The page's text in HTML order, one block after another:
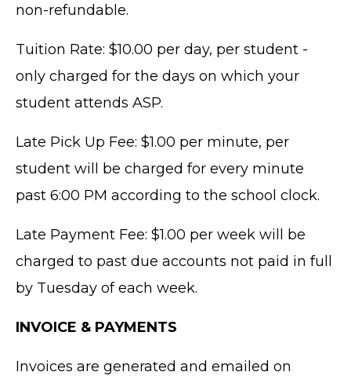
non-refundable.
Tuition Rate: $10.00 per day, per student -
only charged for the days on which your
student attends ASP.
Late Pick Up Fee: $1.00 per minute, per
student will be charged for every minute
past 6:00 PM according to the school clock.
Late Payment Fee: $1.00 per week will be
charged to past due accounts not paid in full
by Tuesday of each week.
INVOICE & PAYMENTS
Invoices are generated and emailed on